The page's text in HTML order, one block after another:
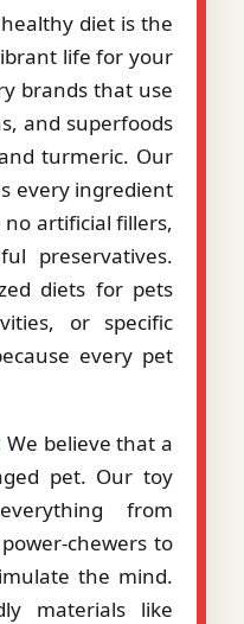
diet is the
life for your
brands that use
and superfoods
turmeric. Our
every ingredient
artificial fillers,
preservatives.
diets for pets
or specific
every pet
We believe that a
pet. Our toy
from
chewers to
the mind.
materials like